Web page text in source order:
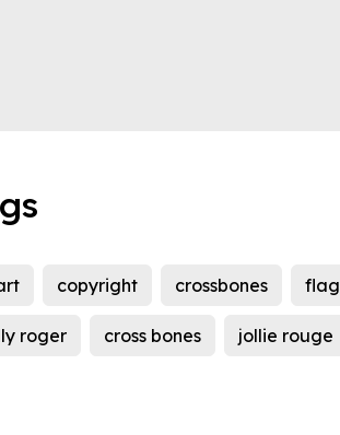
copyright crossbones flag
roger cross bones jollie rouge